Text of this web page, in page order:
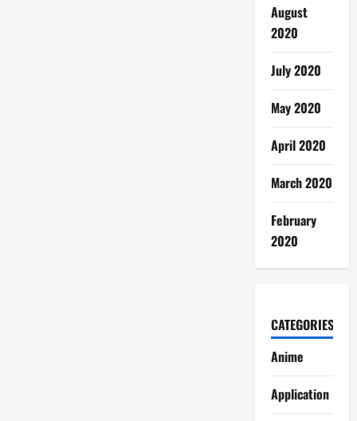
August
2020
July 2020
May 2020
April 2020
March 2020
February
2020
CATEGORIES
Anime
Application